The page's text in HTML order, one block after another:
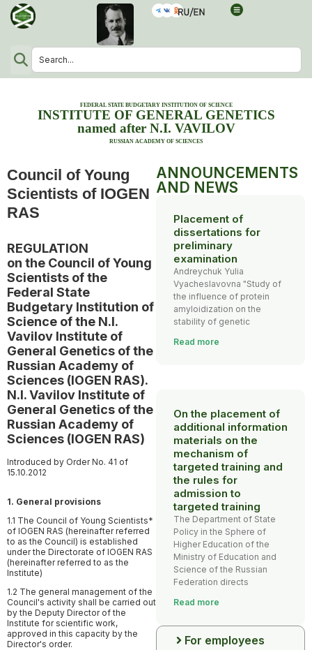
FEDERAL STATE BUDGETARY INSTITUTION OF SCIENCE
INSTITUTE OF GENERAL GENETICS
named after N.I. VAVILOV
RUSSIAN ACADEMY OF SCIENCES
Council of Young
Scientists of IOGEN
RAS
REGULATION
on the Council of Young
Scientists of the
Federal State
Budgetary Institution of
Science of the N.I.
Vavilov Institute of
General Genetics of the
Russian Academy of
Sciences (IOGEN RAS).
N.I. Vavilov Institute of
General Genetics of the
Russian Academy of
Sciences (IOGEN RAS)
Introduced by Order No. 41 of
15.10.2012
1. General provisions
1.1 The Council of Young Scientists*
of IOGEN RAS (hereinafter referred
to as the Council) is established
under the Directorate of IOGEN RAS
(hereinafter referred to as the
Institute)
1.2 The general management of the
Council's activity shall be carried out
by the Deputy Director of the
Institute for scientific work,
approved in this capacity by the
Director's order.
ANNOUNCEMENTS
AND NEWS
Placement of
dissertations for
preliminary
examination
Andreychuk Yulia
Vyacheslavovna "Study of
the influence of protein
amyloidization on the
stability of genetic
Read more
On the placement of
additional information
materials on the
mechanism of
targeted training and
the rules for
admission to
targeted training
The Department of State
Policy in the Sphere of
Higher Education of the
Ministry of Education and
Science of the Russian
Federation directs
Read more
For employees